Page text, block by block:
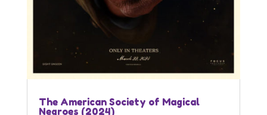
The American Society of Magical
Negroes (2024)